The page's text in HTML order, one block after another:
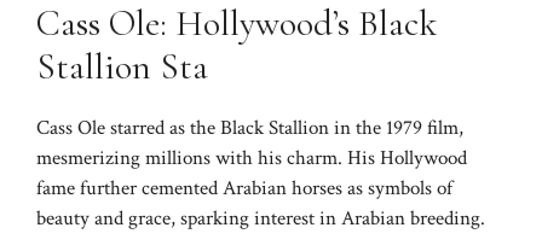
Cass Ole: Hollywood’s Black
Stallion Sta
Cass Ole starred as the Black Stallion in the 1979 film,
mesmerizing millions with his charm. His Hollywood
fame further cemented Arabian horses as symbols of
beauty and grace, sparking interest in Arabian breeding.